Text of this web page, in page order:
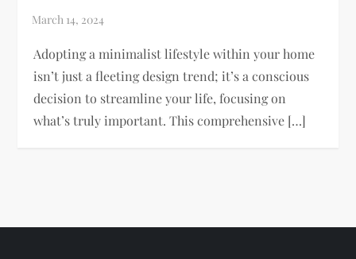
Adopting a minimalist lifestyle within your home
isn’t just a fleeting design trend; it’s a conscious
decision to streamline your life, focusing on
what’s truly important. This comprehensive […]